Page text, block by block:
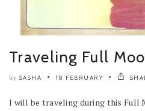
Traveling Full
by SASHA 18 FEBRUARY
I will be traveling during this Full